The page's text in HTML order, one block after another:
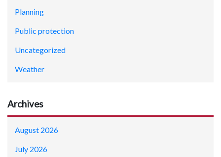
Planning
Public protection
Uncategorized
Weather
Archives
August 2026
July 2026